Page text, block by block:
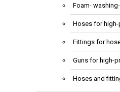
Foam-
Hoses for
Fittings for
Guns for high-
Hoses and